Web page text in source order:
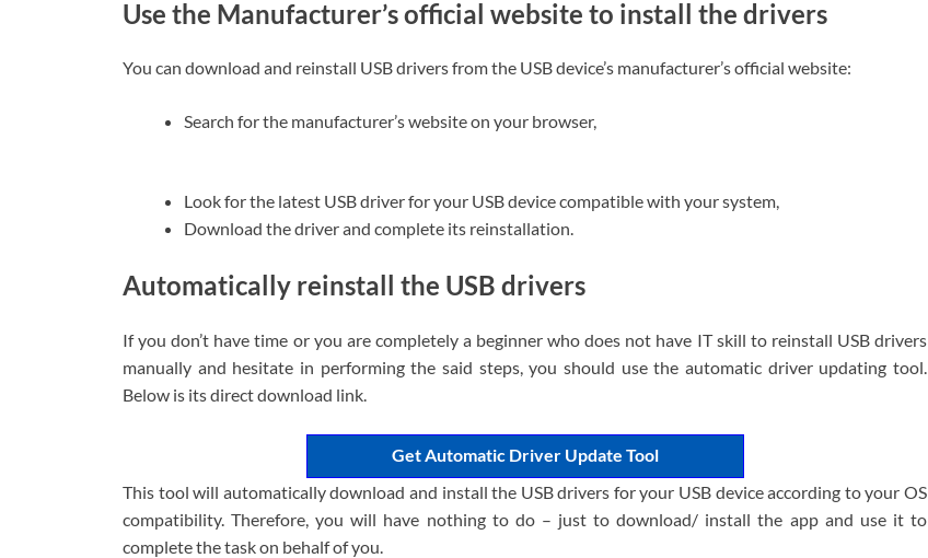
Use the Manufacturer’s official website to install the drivers
You can download and reinstall USB drivers from the USB device’s manufacturer’s official website:
Search for the manufacturer’s website on your browser,
Look for the latest USB driver for your USB device compatible with your system,
Download the driver and complete its reinstallation.
Automatically reinstall the USB drivers
If you don’t have time or you are completely a beginner who does not have IT skill to reinstall USB drivers
manually and hesitate in performing the said steps, you should use the automatic driver updating tool.
Below is its direct download link.
Get Automatic Driver Update Tool
This tool will automatically download and install the USB drivers for your USB device according to your OS
compatibility. Therefore, you will have nothing to do – just to download/ install the app and use it to
complete the task on behalf of you.